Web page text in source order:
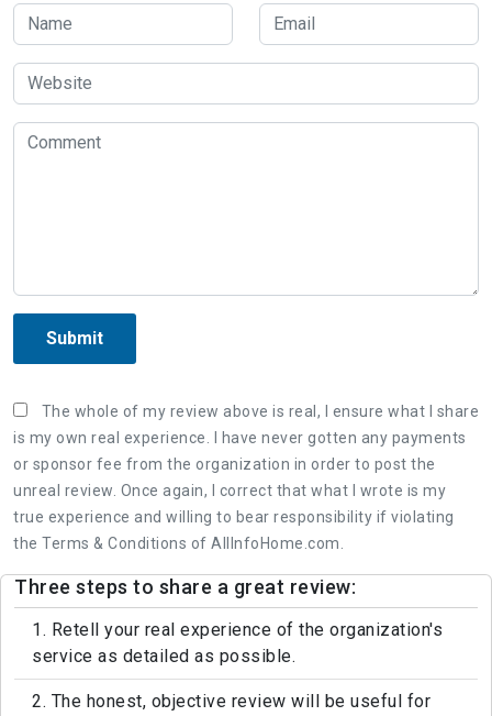
Submit
The whole of my review above is real, I ensure what I share
is my own real experience. I have never gotten any payments
or sponsor fee from the organization in order to post the
unreal review. Once again, I correct that what I wrote is my
true experience and willing to bear responsibility if violating
the Terms & Conditions of AllInfoHome.com.
Three steps to share a great review:
1. Retell your real experience of the organization's
service as detailed as possible.
2. The honest, objective review will be useful for